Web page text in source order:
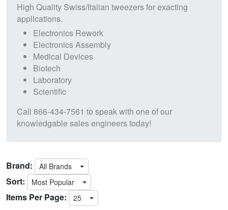
High Quality Swiss/Italian tweezers for exacting
applications.
Electronics Rework
Electronics Assembly
Medical Devices
Biotech
Laboratory
Scientific
Call 866-434-7561 to speak with one of our
knowledgable sales engineers today!
Brand: All Brands
Sort: Most Popular
Items Per Page: 25